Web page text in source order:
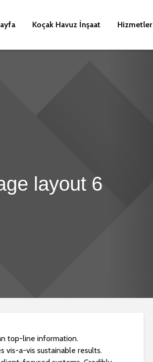
Koçak Havuz İnşaat Hizmetler
layout 6
top-line information.
vis-a-vis sustainable results.
Yüzme Havuzu
Darıca Yüzme